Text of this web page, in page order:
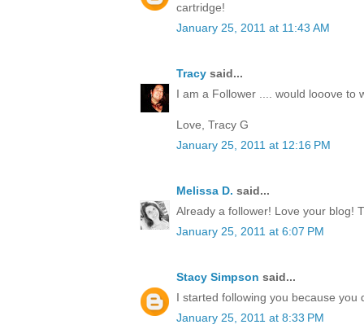
cartridge!
January 25, 2011 at 11:43 AM
Tracy said...
I am a Follower .... would looove to
Love, Tracy G
January 25, 2011 at 12:16 PM
Melissa D. said...
Already a follower! Love your blog!
January 25, 2011 at 6:07 PM
Stacy Simpson said...
I started following you because you
January 25, 2011 at 8:33 PM